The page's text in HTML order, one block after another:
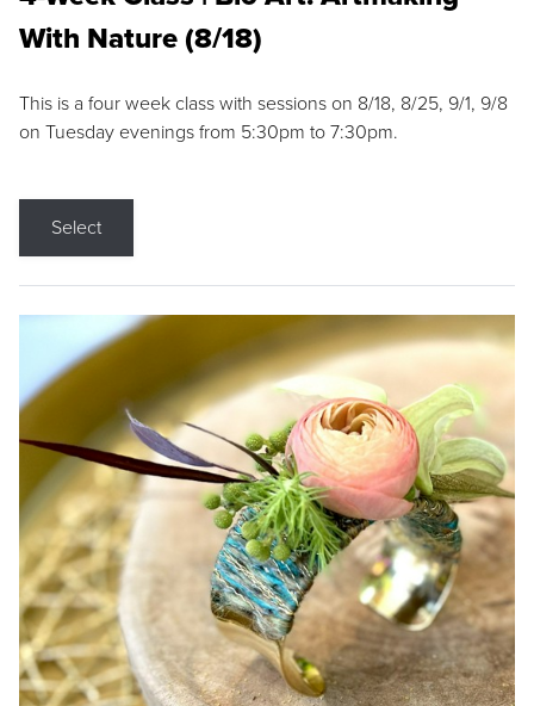
With Nature (8/18)
This is a four week class with sessions on 8/18, 8/25, 9/1, 9/8
on Tuesday evenings from 5:30pm to 7:30pm.
Select